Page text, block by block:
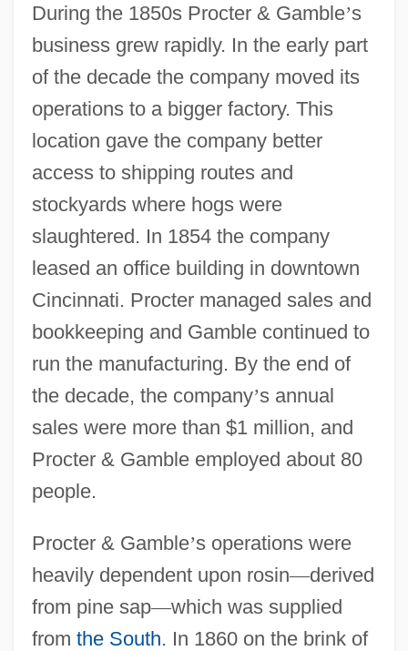
During the 1850s Procter & Gamble’s
business grew rapidly. In the early part
of the decade the company moved its
operations to a bigger factory. This
location gave the company better
access to shipping routes and
stockyards where hogs were
slaughtered. In 1854 the company
leased an office building in downtown
Cincinnati. Procter managed sales and
bookkeeping and Gamble continued to
run the manufacturing. By the end of
the decade, the company’s annual
sales were more than $1 million, and
Procter & Gamble employed about 80
people.
Procter & Gamble’s operations were
heavily dependent upon rosin—derived
from pine sap—which was supplied
from the South. In 1860 on the brink of